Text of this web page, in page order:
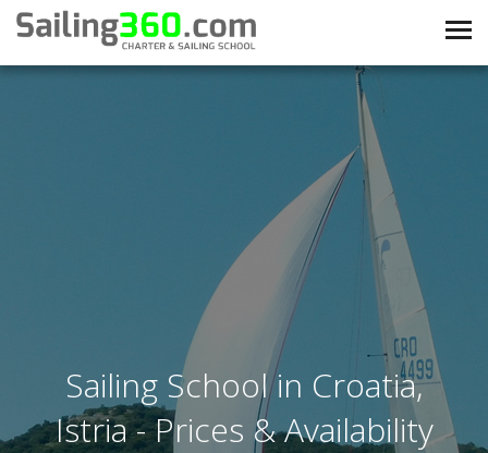
Sailing School in Croatia,
Istria - Prices & Availability